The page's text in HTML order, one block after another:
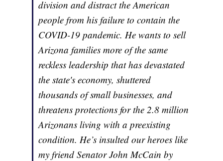
division and distract the American
people from his failure to contain the
COVID-19 pandemic. He wants to sell
Arizona families more of the same
reckless leadership that has devastated
the state's economy, shuttered
thousands of small businesses, and
threatens protections for the 2.8 million
Arizonans living with a preexisting
condition. He’s insulted our heroes like
my friend Senator John McCain by